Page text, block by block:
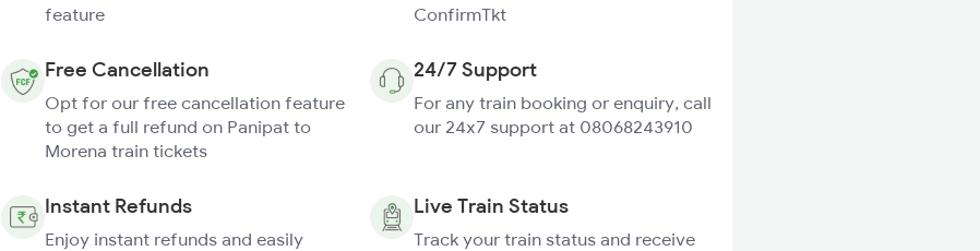
feature
ConfirmTkt
Free Cancellation
Opt for our free cancellation feature
to get a full refund on Panipat to
Morena train tickets
24/7 Support
For any train booking or enquiry, call
our 24x7 support at 08068243910
Instant Refunds
Enjoy instant refunds and easily
Live Train Status
Track your train status and receive